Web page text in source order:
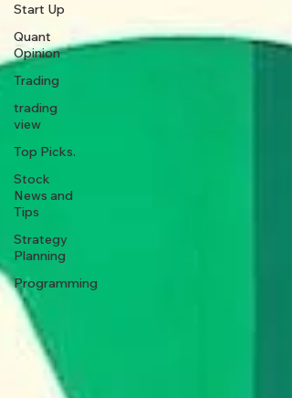
Start Up
Quant
Opinion
Trading
trading
view
Top Picks.
Stock
News and
Tips
Strategy
Planning
Programming